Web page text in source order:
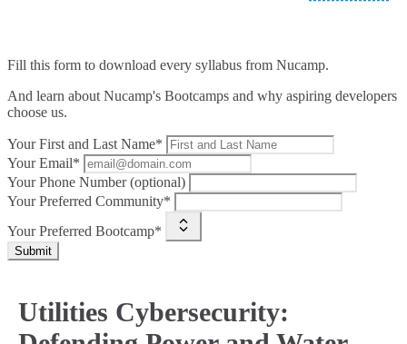
Fill this form to download every syllabus from Nucamp.
And learn about Nucamp's Bootcamps and why aspiring developers
choose us.
Your First and Last Name*
Your Email*
Your Phone Number (optional)
Your Preferred Community*
Your Preferred Bootcamp*
Submit
Utilities Cybersecurity: